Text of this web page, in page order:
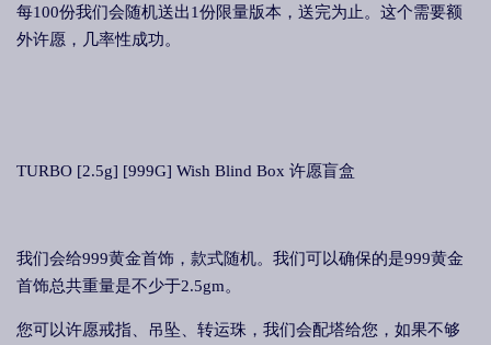
每100份我们会随机送出1份限量版本，送完为止。这个需要额
外许愿，几率性成功。
TURBO [2.5g] [999G] Wish Blind Box 许愿盲盒
我们会给999黄金首饰，款式随机。我们可以确保的是999黄金
首饰总共重量是不少于2.5gm。
您可以许愿戒指、吊坠、转运珠，我们会配塔给您，如果不够